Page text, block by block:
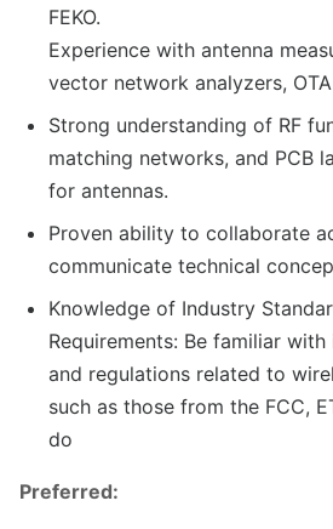
FEKO.
Experience with antenna
vector network analyzers,
Strong understanding of RF
matching networks, and PCB
for antennas.
Proven ability to collaborate
communicate technical
Knowledge of Industry
Requirements: Be familiar
and regulations related to
such as those from the FCC,
do
Preferred: